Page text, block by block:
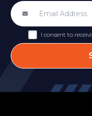
I consent to